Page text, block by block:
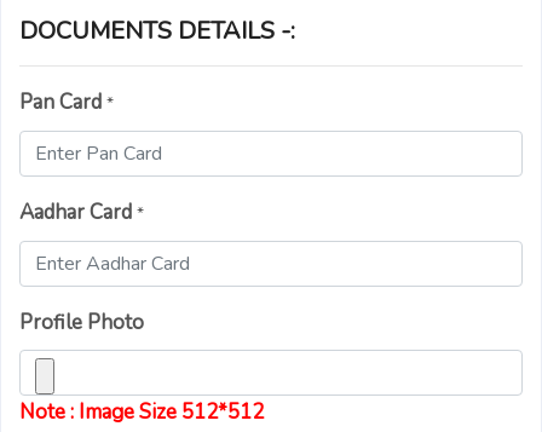
DOCUMENTS DETAILS -:
Pan Card *
Aadhar Card *
Profile Photo
Note : Image Size 512*512